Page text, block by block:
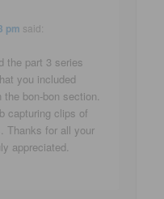
pm said:
the part 3 series
you included
bon-bon section.
capturing clips of
Thanks for all your
appreciated.